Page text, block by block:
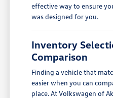
effective way to ensure
was designed for you.
Inventory
Comparison
Finding a vehicle that
easier when you can
place. At Volkswagen of